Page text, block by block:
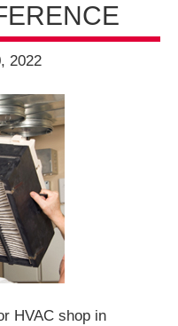
2022
HVAC shop in